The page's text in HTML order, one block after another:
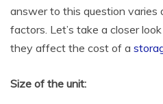
answer to this question varies
factors. Let’s take a closer
they affect the cost of a
Size of the unit: